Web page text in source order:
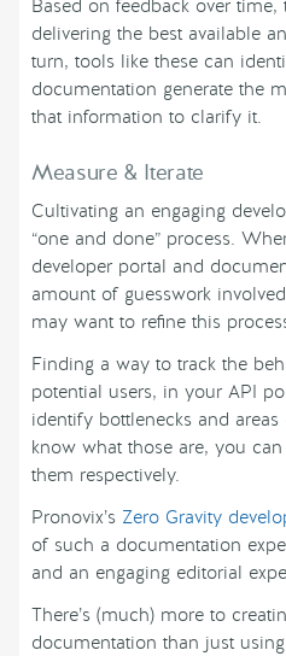
Based on feedback over
delivering the best available
turn, tools like these can
documentation generate the
that information to clarify it.
Measure & Iterate
Cultivating an engaging
“one and done” process.
developer portal and
amount of guesswork
may want to refine this
Finding a way to track the
potential users, in your API
identify bottlenecks and
know what those are, you
them respectively.
Pronovix’s Zero Gravity
of such a documentation
and an engaging editorial
There’s (much) more to
documentation than just